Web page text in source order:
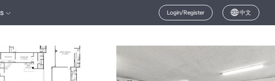
Login/Register 中文